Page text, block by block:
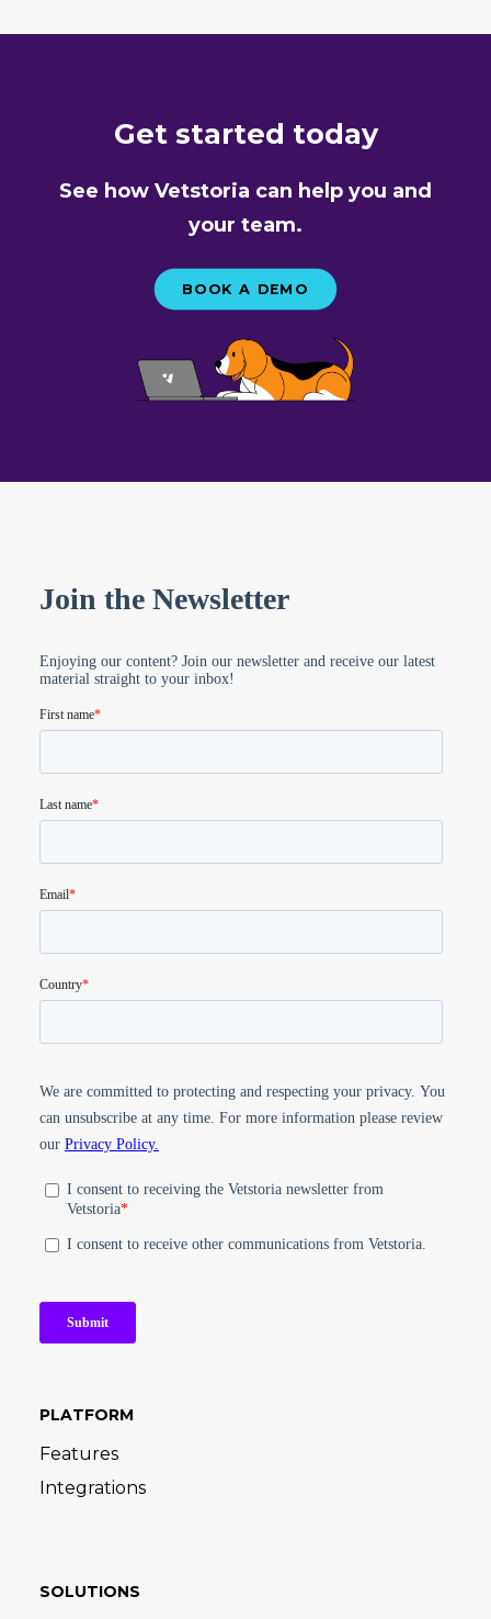
Get started today
See how Vetstoria can help you and
your team.
BOOK A DEMO
PLATFORM
Features
Integrations
SOLUTIONS